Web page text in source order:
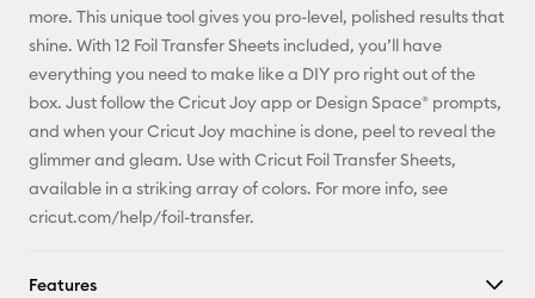
Facebook
more. This unique tool gives you pro-level, polished results that
shine. With 12 Foil Transfer Sheets included, you’ll have
everything you need to make like a DIY pro right out of the
box. Just follow the Cricut Joy app or Design Space® prompts,
and when your Cricut Joy machine is done, peel to reveal the
glimmer and gleam. Use with Cricut Foil Transfer Sheets,
available in a striking array of colors. For more info, see
cricut.com/help/foil-transfer.
Features